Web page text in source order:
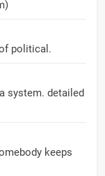
political.
system. detailed
keeps